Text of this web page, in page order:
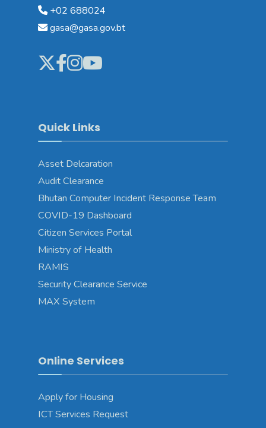
+02 688024
gasa@gasa.gov.bt
Quick Links
Asset Delcaration
Audit Clearance
Bhutan Computer Incident Response Team
COVID-19 Dashboard
Citizen Services Portal
Ministry of Health
RAMIS
Security Clearance Service
MAX System
Online Services
Apply for Housing
ICT Services Request